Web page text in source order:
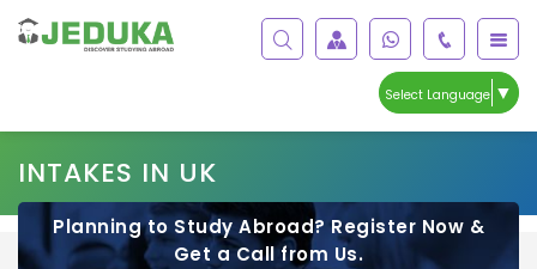
Select Language ▼
INTAKES IN UK
Planning to Study Abroad? Register Now &
Get a Call from Us.